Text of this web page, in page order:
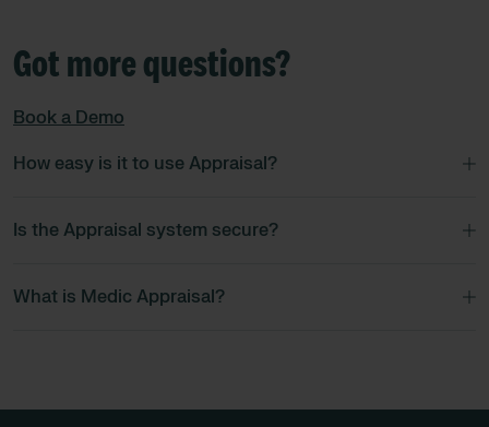
Got more questions?
Book a Demo
How easy is it to use Appraisal?
Is the Appraisal system secure?
What is Medic Appraisal?